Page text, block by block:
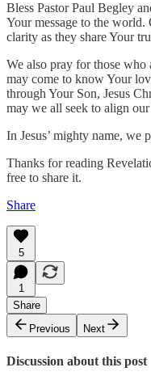
Bless Pastor Paul Begley
Your message to the
clarity as they share Your
We also pray for those who
may come to know Your
through Your Son, Jesus
may we all seek to align
In Jesus’ mighty name, we
Thanks for reading
free to share it.
Share
5
1
Share
Previous
Next
Discussion about this post